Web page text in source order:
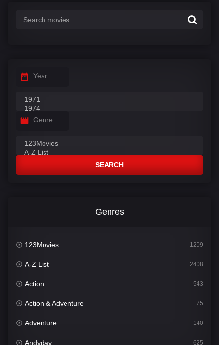
Year
Genre
SEARCH
Genres
123Movies 1209
A-Z List 2408
Action 543
Action & Adventure 75
Adventure 140
Andyday 625